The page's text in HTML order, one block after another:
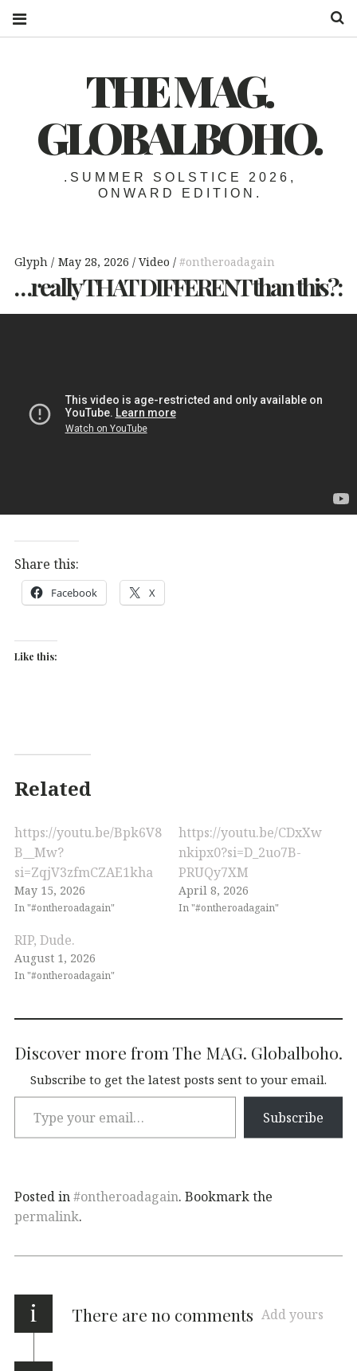
THE MAG.
GLOBALBOHO.
.SUMMER SOLSTICE 2026,
ONWARD EDITION.
Glyph May 28, 2026 Video #ontheroadagain
…reallyTHATDIFFERENTthan this?:
Share this:
Facebook X
Like this:
Related
https://youtu.be/Bpk6V8
B__Mw?
si=ZqjV3zfmCZAE1kha
May 15, 2026
In "#ontheroadagain"
https://youtu.be/CDxXw
nkipx0?si=D_2uo7B-
PRUQy7XM
April 8, 2026
In "#ontheroadagain"
RIP, Dude.
August 1, 2026
In "#ontheroadagain"
Discover more from The MAG. Globalboho.
Subscribe to get the latest posts sent to your email.
Subscribe
Posted in#ontheroadagain. Bookmark the
permalink.
i There are no comments Add yours